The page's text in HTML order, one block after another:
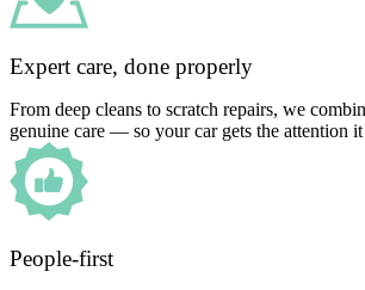
Expert care, done properly
From deep cleans to scratch repairs, we
genuine care — so your car gets the attention it
People-first